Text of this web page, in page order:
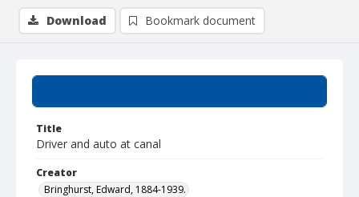
Title
Driver and auto at canal
Creator
Bringhurst, Edward, 1884-1939.
Download Bookmark document